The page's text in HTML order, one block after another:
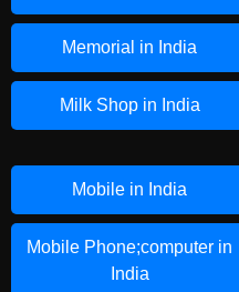
Memorial in India
Milk Shop in India
Mobile in India
Mobile Phone;computer in
India